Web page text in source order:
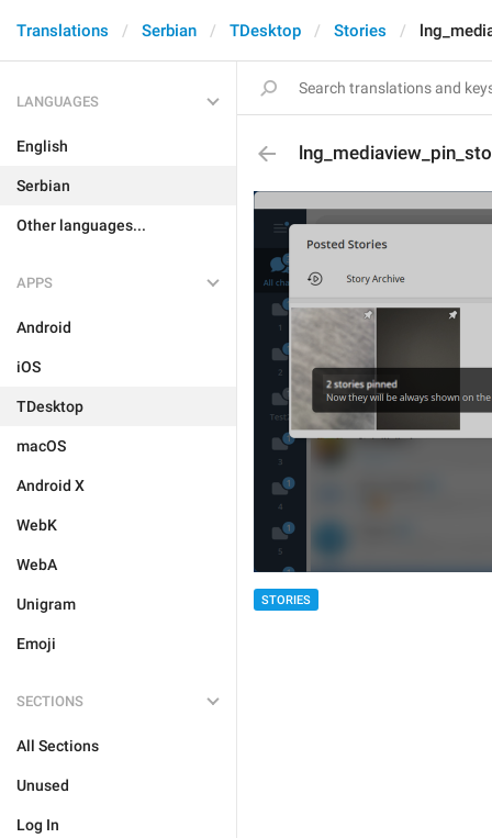
Translations Serbian TDesktop Stories
LANGUAGES
English
Serbian
Other languages...
APPS
Android
iOS
TDesktop
macOS
Android X
WebK
WebA
Unigram
Emoji
SECTIONS
All Sections
Unused
Log In
STORIES